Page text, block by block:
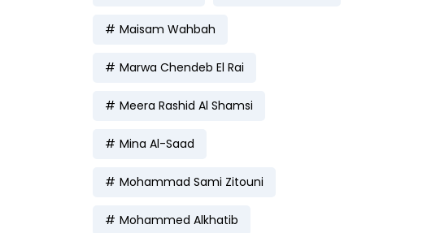
Maisam Wahbah
Marwa Chendeb El Rai
Meera Rashid Al Shamsi
Mina Al-Saad
Mohammad Sami Zitouni
Mohammed Alkhatib